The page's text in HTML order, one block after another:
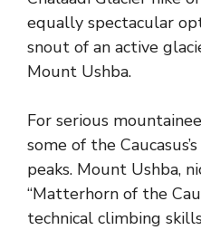
equally spectacular
snout of an active
Mount Ushba.
For serious
some of the
peaks. Mount Ushba,
“Matterhorn of the
technical climbing